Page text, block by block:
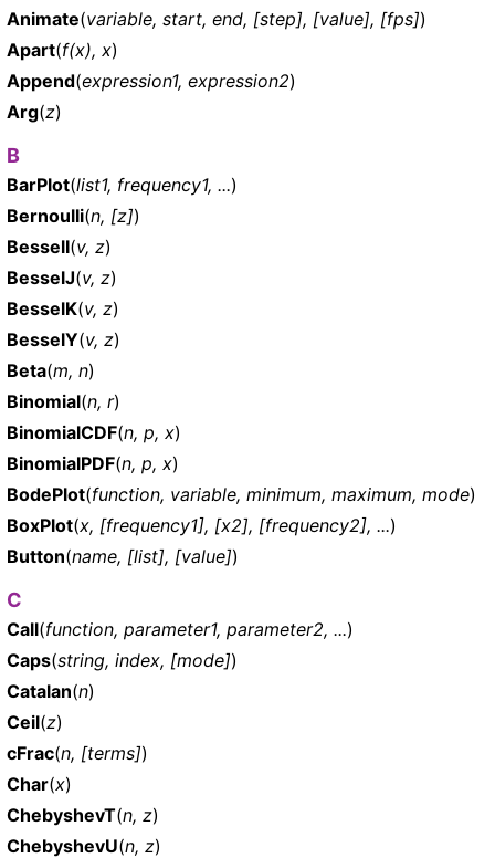
Animate(variable, start, end, [step], [value], [fps])
Apart(f(x), x)
Append(expression1, expression2)
Arg(z)
B
BarPlot(list1, frequency1, ...)
Bernoulli(n, [z])
BesselI(v, z)
BesselJ(v, z)
BesselK(v, z)
BesselY(v, z)
Beta(m, n)
Binomial(n, r)
BinomialCDF(n, p, x)
BinomialPDF(n, p, x)
BodePlot(function, variable, minimum, maximum, mode)
BoxPlot(x, [frequency1], [x2], [frequency2], ...)
Button(name, [list], [value])
C
Call(function, parameter1, parameter2, ...)
Caps(string, index, [mode])
Catalan(n)
Ceil(z)
cFrac(n, [terms])
Char(x)
ChebyshevT(n, z)
ChebyshevU(n, z)